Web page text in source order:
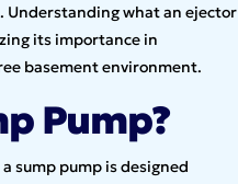
Understanding what an ejector
its importance in
basement environment.
Pump?
sump pump is designed